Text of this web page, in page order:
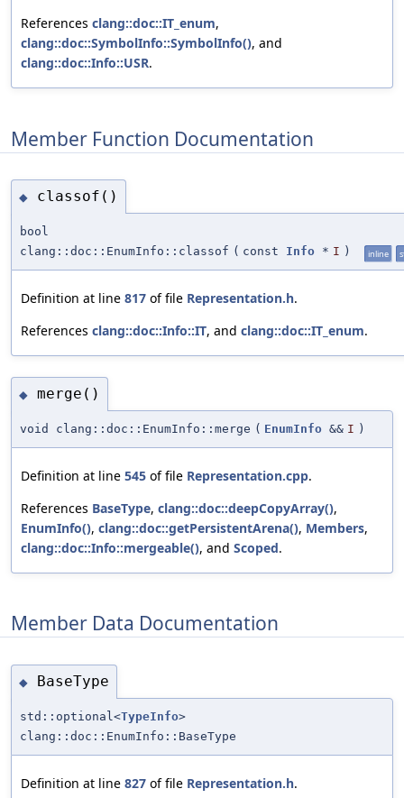
References clang::doc::IT_enum,
clang::doc::SymbolInfo::SymbolInfo(), and
clang::doc::Info::USR.
Member Function Documentation
◆ classof()
bool
clang::doc::EnumInfo::classof ( const Info * I ) inline
Definition at line 817 of file Representation.h.
References clang::doc::Info::IT, and clang::doc::IT_enum.
◆ merge()
void clang::doc::EnumInfo::merge ( EnumInfo && I )
Definition at line 545 of file Representation.cpp.
References BaseType, clang::doc::deepCopyArray(),
EnumInfo(), clang::doc::getPersistentArena(), Members,
clang::doc::Info::mergeable(), and Scoped.
Member Data Documentation
◆ BaseType
std::optional<TypeInfo>
clang::doc::EnumInfo::BaseType
Definition at line 827 of file Representation.h.